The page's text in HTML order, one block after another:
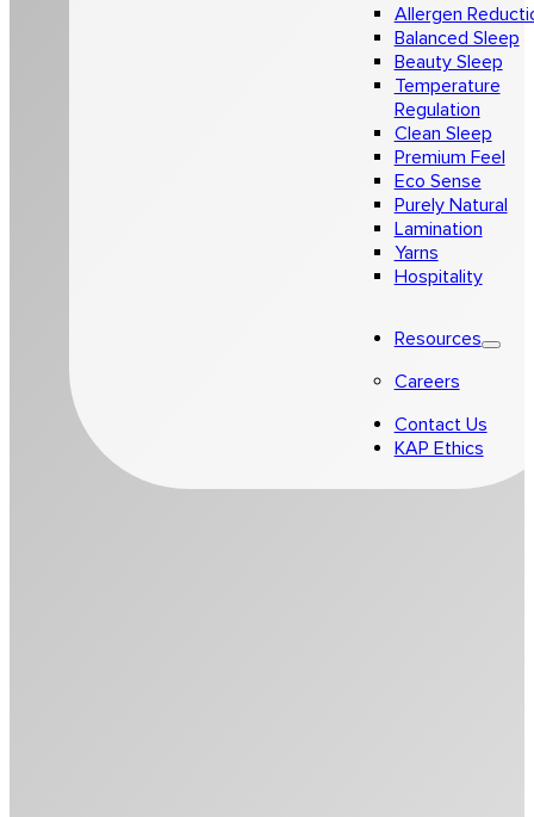
Allergen
Balanced Sleep
Beauty Sleep
Temperature
Regulation
Clean Sleep
Premium Feel
Eco Sense
Purely Natural
Lamination
Yarns
Hospitality
Resources
Careers
Contact Us
KAP Ethics